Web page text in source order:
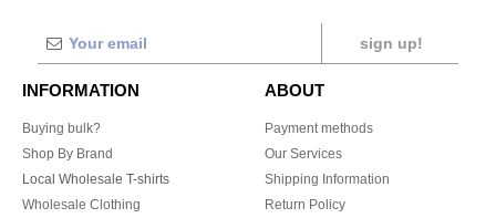
sign up!
INFORMATION
Buying bulk?
Shop By Brand
Local Wholesale T-shirts
Wholesale Clothing
ABOUT
Payment methods
Our Services
Shipping Information
Return Policy